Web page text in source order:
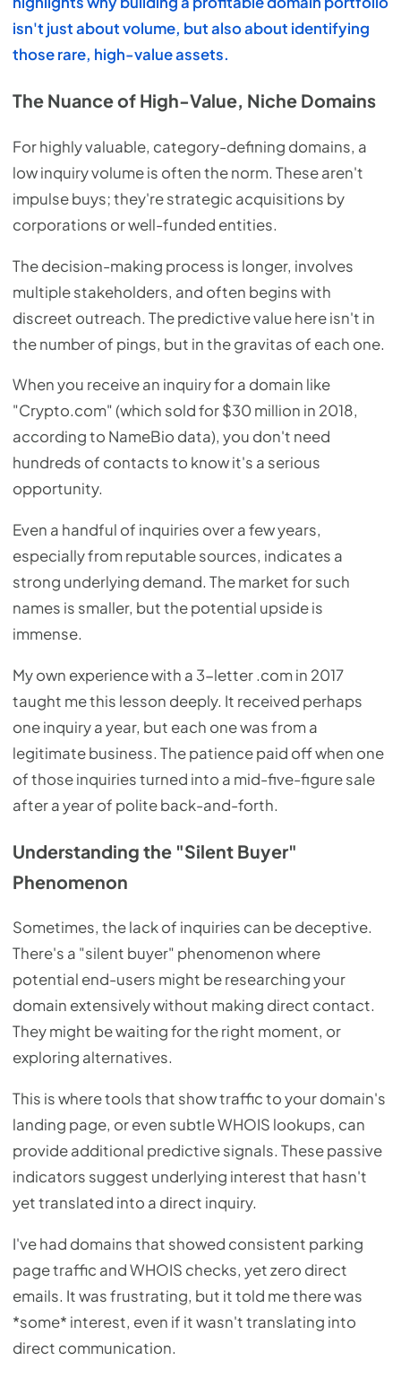
isn't just about volume, but also about identifying
those rare, high-value assets.
The Nuance of High-Value, Niche Domains
For highly valuable, category-defining domains, a
low inquiry volume is often the norm. These aren't
impulse buys; they're strategic acquisitions by
corporations or well-funded entities.
The decision-making process is longer, involves
multiple stakeholders, and often begins with
discreet outreach. The predictive value here isn't in
the number of pings, but in the gravitas of each one.
When you receive an inquiry for a domain like
"Crypto.com" (which sold for $30 million in 2018,
according to NameBio data), you don't need
hundreds of contacts to know it's a serious
opportunity.
Even a handful of inquiries over a few years,
especially from reputable sources, indicates a
strong underlying demand. The market for such
names is smaller, but the potential upside is
immense.
My own experience with a 3-letter .com in 2017
taught me this lesson deeply. It received perhaps
one inquiry a year, but each one was from a
legitimate business. The patience paid off when one
of those inquiries turned into a mid-five-figure sale
after a year of polite back-and-forth.
Understanding the "Silent Buyer"
Phenomenon
Sometimes, the lack of inquiries can be deceptive.
There's a "silent buyer" phenomenon where
potential end-users might be researching your
domain extensively without making direct contact.
They might be waiting for the right moment, or
exploring alternatives.
This is where tools that show traffic to your domain's
landing page, or even subtle WHOIS lookups, can
provide additional predictive signals. These passive
indicators suggest underlying interest that hasn't
yet translated into a direct inquiry.
I've had domains that showed consistent parking
page traffic and WHOIS checks, yet zero direct
emails. It was frustrating, but it told me there was
*some* interest, even if it wasn't translating into
direct communication.